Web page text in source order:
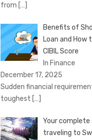
from […]
Benefits of
Loan and
CIBIL Score
In Finance
December 17, 2025
Sudden financial
toughest […]
Your complete
traveling to